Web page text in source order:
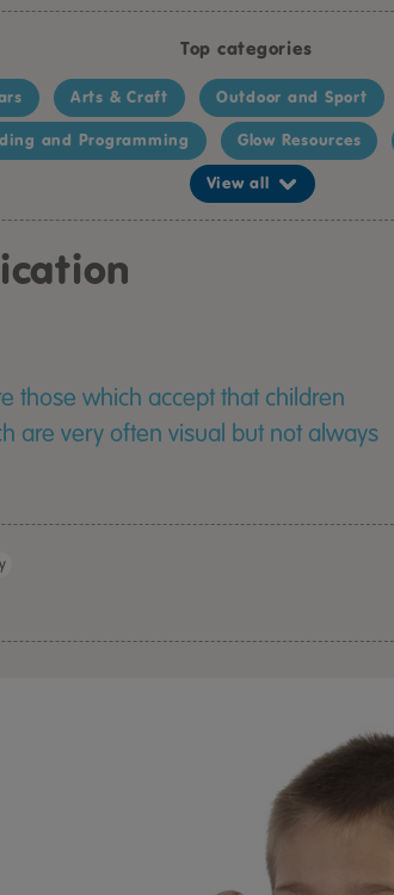
Top categories
Arts & Craft Outdoor and Sport
and Programming Glow Resources
View all
those which accept that children
are very often visual but not always